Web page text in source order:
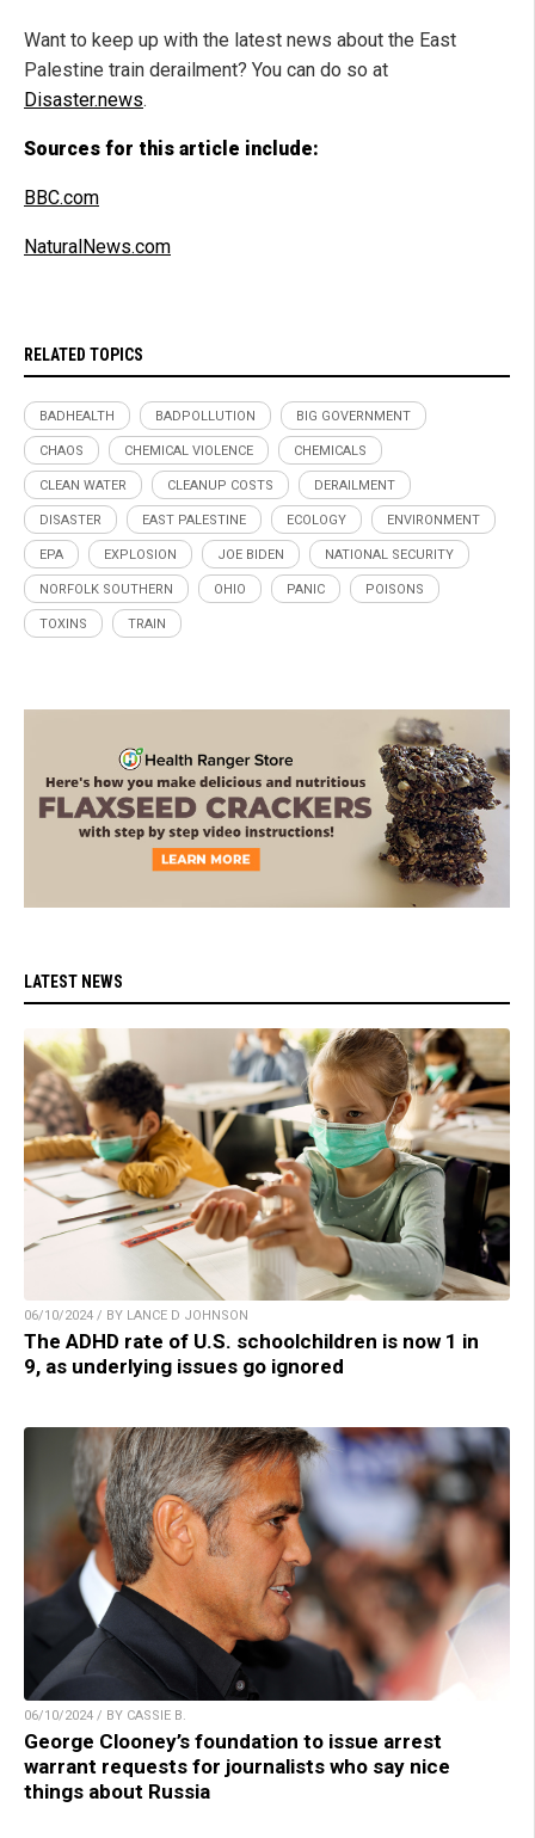
Want to keep up with the latest news about the East
Palestine train derailment? You can do so at
Disaster.news.
Sources for this article include:
BBC.com
NaturalNews.com
RELATED TOPICS
BADHEALTH BADPOLLUTION BIG GOVERNMENT
CHAOS CHEMICAL VIOLENCE CHEMICALS
CLEAN WATER CLEANUP COSTS DERAILMENT
DISASTER EAST PALESTINE ECOLOGY ENVIRONMENT
EPA EXPLOSION JOE BIDEN NATIONAL SECURITY
NORFOLK SOUTHERN OHIO PANIC POISONS
TOXINS TRAIN
LATEST NEWS
06/10/2024 / BY LANCE D JOHNSON
The ADHD rate of U.S. schoolchildren is now 1 in
9, as underlying issues go ignored
06/10/2024 / BY CASSIE B.
George Clooney’s foundation to issue arrest
warrant requests for journalists who say nice
things about Russia